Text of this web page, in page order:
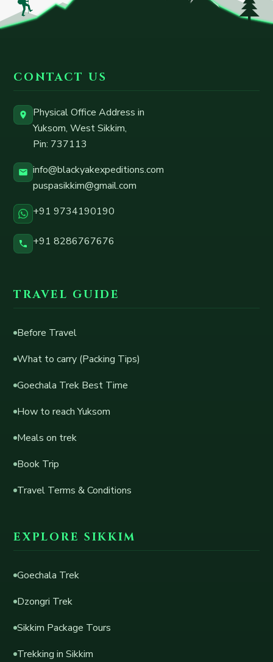
CONTACT US
Physical Office Address in
Yuksom, West Sikkim,
Pin: 737113
info@blackyakexpeditions.com
puspasikkim@gmail.com
+91 9734190190
+91 8286767676
TRAVEL GUIDE
Before Travel
What to carry (Packing Tips)
Goechala Trek Best Time
How to reach Yuksom
Meals on trek
Book Trip
Travel Terms & Conditions
EXPLORE SIKKIM
Goechala Trek
Dzongri Trek
Sikkim Package Tours
Trekking in Sikkim